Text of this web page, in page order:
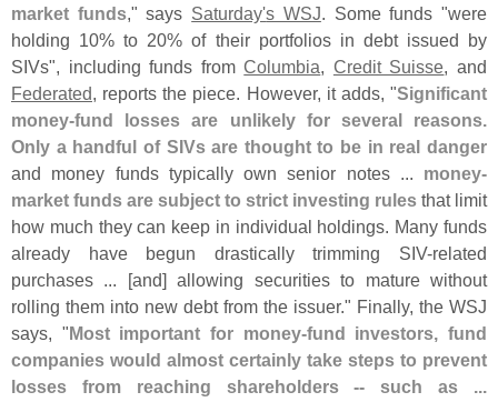
market funds," says Saturday's WSJ. Some funds "were
holding 10% to 20% of their portfolios in debt issued by
SIVs", including funds fromColumbia, Credit Suisse, and
Federated, reports the piece. However, it adds, "Significant
money-fund losses are unlikely for several reasons.
Only a handful of SIVs are thought to be in real danger
and money funds typically own senior notes ... money-
market funds are subject to strict investing rules that limit
how much they can keep in individual holdings. Many funds
already have begun drastically trimming SIV-related
purchases ... [and] allowing securities to mature without
rolling them into new debt from the issuer." Finally, the WSJ
says, "Most important for money-fund investors, fund
companies would almost certainly take steps to prevent
losses from reaching shareholders -- such as ...